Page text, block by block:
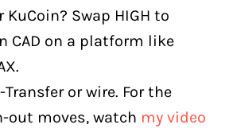
KuCoin? Swap HIGH to
CAD on a platform like
or wire. For the
out moves, watch my video